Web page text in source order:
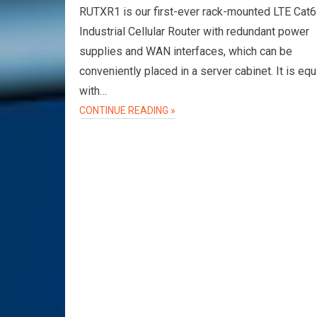
RUTXR1 is our first-ever rack-mounted LTE Cat6
Industrial Cellular Router with redundant power
supplies and WAN interfaces, which can be
conveniently placed in a server cabinet. It is
with…
CONTINUE READING »